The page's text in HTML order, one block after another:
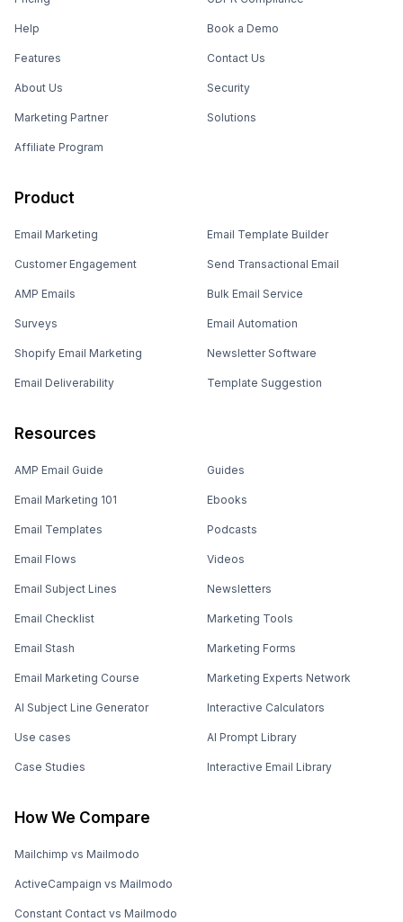
Help
Features
About Us
Marketing Partner
Affiliate Program
Book a Demo
Contact Us
Security
Solutions
Product
Email Marketing
Customer Engagement
AMP Emails
Surveys
Shopify Email Marketing
Email Deliverability
Email Template Builder
Send Transactional Email
Bulk Email Service
Email Automation
Newsletter Software
Template Suggestion
Resources
AMP Email Guide
Email Marketing 101
Email Templates
Email Flows
Email Subject Lines
Email Checklist
Email Stash
Email Marketing Course
AI Subject Line Generator
Use cases
Case Studies
Guides
Ebooks
Podcasts
Videos
Newsletters
Marketing Tools
Marketing Forms
Marketing Experts Network
Interactive Calculators
AI Prompt Library
Interactive Email Library
How We Compare
Mailchimp vs Mailmodo
ActiveCampaign vs Mailmodo
Constant Contact vs Mailmodo